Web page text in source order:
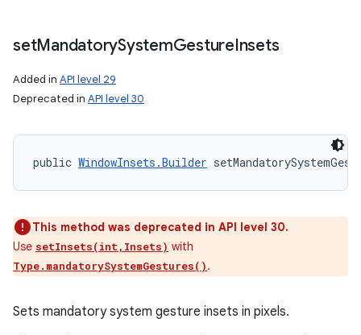
setMandatorySystemGestureInsets
Added in API level 29
Deprecated in API level 30
public WindowInsets.Builder
This method was deprecated in API level 30.
Use setInsets(int,Insets) with
Type.mandatorySystemGestures().
Sets mandatory system gesture insets in pixels.